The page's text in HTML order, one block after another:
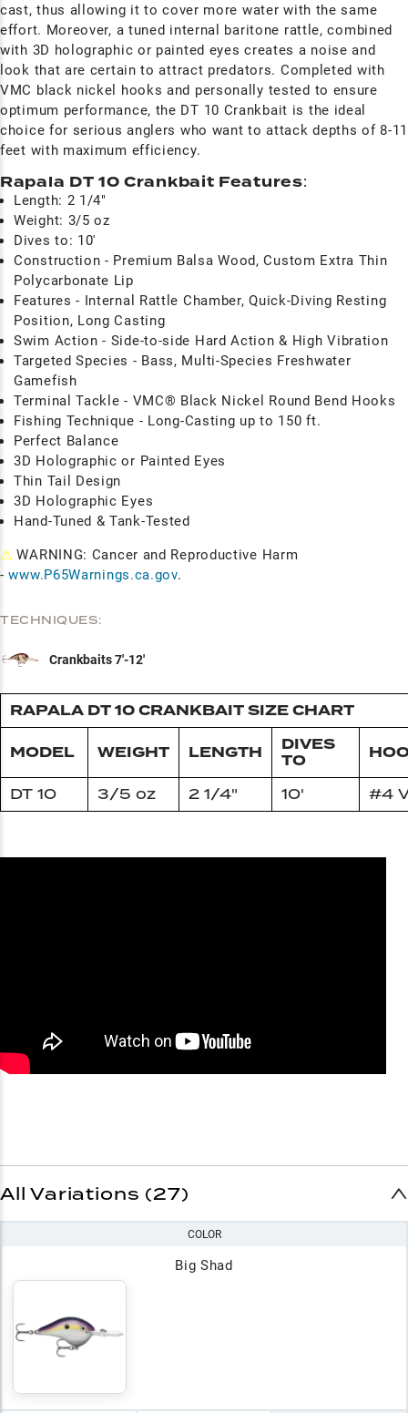
cast, thus allowing it to cover more water with the same
effort. Moreover, a tuned internal baritone rattle, combined
with 3D holographic or painted eyes creates a noise and
look that are certain to attract predators. Completed with
VMC black nickel hooks and personally tested to ensure
optimum performance, the DT 10 Crankbait is the ideal
choice for serious anglers who want to attack depths of 8-11
feet with maximum efficiency.
Rapala DT 10 Crankbait Features:
Length: 2 1/4"
Weight: 3/5 oz
Dives to: 10'
Construction - Premium Balsa Wood, Custom Extra Thin
Polycarbonate Lip
Features - Internal Rattle Chamber, Quick-Diving Resting
Position, Long Casting
Swim Action - Side-to-side Hard Action & High Vibration
Targeted Species - Bass, Multi-Species Freshwater
Gamefish
Terminal Tackle - VMC® Black Nickel Round Bend Hooks
Fishing Technique - Long-Casting up to 150 ft.
Perfect Balance
3D Holographic or Painted Eyes
Thin Tail Design
3D Holographic Eyes
Hand-Tuned & Tank-Tested
⚠ WARNING: Cancer and Reproductive Harm
- www.P65Warnings.ca.gov.
TECHNIQUES:
Crankbaits 7'-12'
RAPALA DT 10 CRANKBAIT SIZE CHART
MODEL WEIGHT LENGTH
DIVES
TO
DT 10 3/5 oz 2 1/4" 10' #4
All Variations (27)
COLOR
Big Shad